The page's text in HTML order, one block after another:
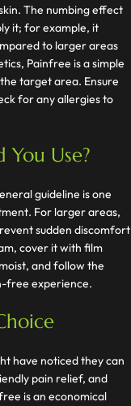
The numbing effect
it; for example, it
to larger areas
Painfree is a simple
target area. Ensure
for any allergies to
Use?
guideline is one
For larger areas,
sudden discomfort
cover it with film
and follow the
free experience.
have noticed they can
pain relief, and
is an economical